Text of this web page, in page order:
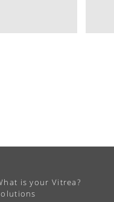
is your Vitrea?